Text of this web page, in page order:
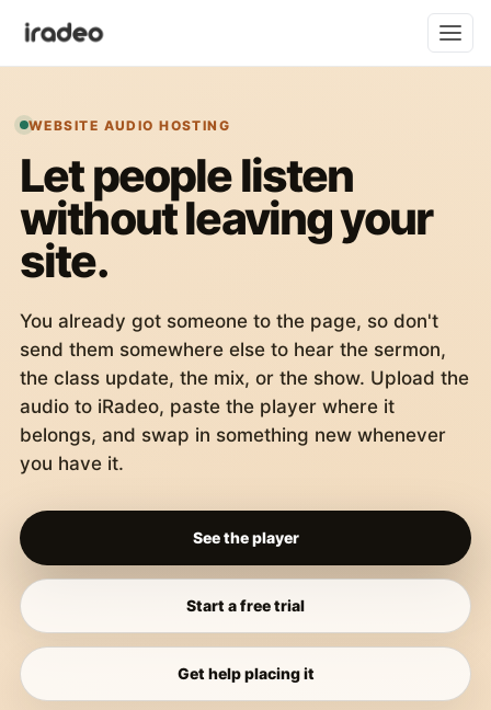
WEBSITE AUDIO HOSTING
Let people listen
without leaving your
site.
You already got someone to the page, so don't
send them somewhere else to hear the sermon,
the class update, the mix, or the show. Upload the
audio to iRadeo, paste the player where it
belongs, and swap in something new whenever
you have it.
See the player
Start a free trial
Get help placing it